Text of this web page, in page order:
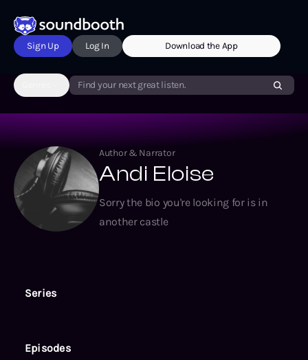
Sign Up Log In Download the App
Find your next great listen.
Author & Narrator
Andi Eloise
Sorry the bio you're looking for is in
another castle
Series
Episodes